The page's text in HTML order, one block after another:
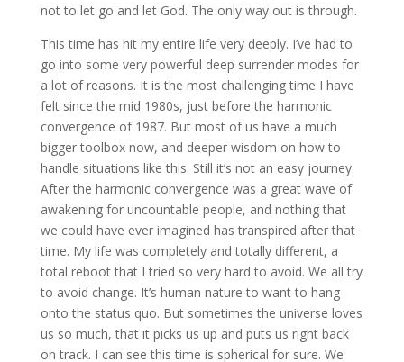
not to let go and let God. The only way out is through.
This time has hit my entire life very deeply. I’ve had to
go into some very powerful deep surrender modes for
a lot of reasons. It is the most challenging time I have
felt since the mid 1980s, just before the harmonic
convergence of 1987. But most of us have a much
bigger toolbox now, and deeper wisdom on how to
handle situations like this. Still it’s not an easy journey.
After the harmonic convergence was a great wave of
awakening for uncountable people, and nothing that
we could have ever imagined has transpired after that
time. My life was completely and totally different, a
total reboot that I tried so very hard to avoid. We all try
to avoid change. It’s human nature to want to hang
onto the status quo. But sometimes the universe loves
us so much, that it picks us up and puts us right back
on track. I can see this time is spherical for sure. We